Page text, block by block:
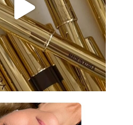
Aug 19
eye_design_ny